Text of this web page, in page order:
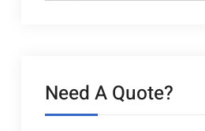
Need A Quote?